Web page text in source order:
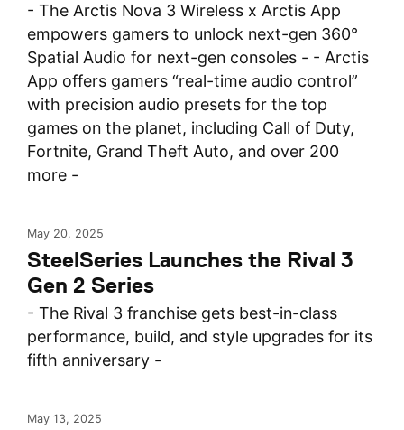
- The Arctis Nova 3 Wireless x Arctis App
empowers gamers to unlock next-gen 360°
Spatial Audio for next-gen consoles - - Arctis
App offers gamers “real-time audio control”
with precision audio presets for the top
games on the planet, including Call of Duty,
Fortnite, Grand Theft Auto, and over 200
more -
May 20, 2025
SteelSeries Launches the Rival 3
Gen 2 Series
- The Rival 3 franchise gets best-in-class
performance, build, and style upgrades for its
fifth anniversary -
May 13, 2025